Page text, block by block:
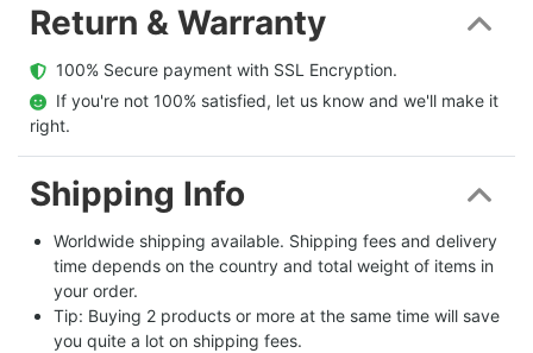
Return & Warranty
  100% Secure payment with SSL Encryption.
  If you're not 100% satisfied, let us know and we'll make it
right.
Shipping Info
Worldwide shipping available. Shipping fees and delivery
time depends on the country and total weight of items in
your order.
Tip: Buying 2 products or more at the same time will save
you quite a lot on shipping fees.